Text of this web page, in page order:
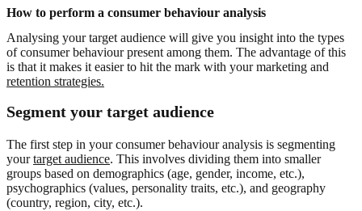
How to perform a consumer behaviour analysis
Analysing your target audience will give you insight into the types
of consumer behaviour present among them. The advantage of this
is that it makes it easier to hit the mark with your marketing and
retention strategies.
Segment your target audience
The first step in your consumer behaviour analysis is segmenting
yourtarget audience. This involves dividing them into smaller
groups based on demographics (age, gender, income, etc.),
psychographics (values, personality traits, etc.), and geography
(country, region, city, etc.).